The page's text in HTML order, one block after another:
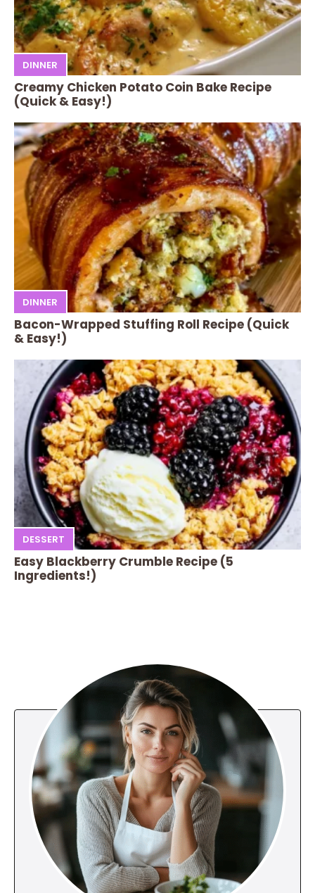
DINNER
Creamy Chicken Potato Coin Bake Recipe
(Quick & Easy!)
DINNER
Bacon-Wrapped Stuffing Roll Recipe (Quick
& Easy!)
DESSERT
Easy Blackberry Crumble Recipe (5
Ingredients!)